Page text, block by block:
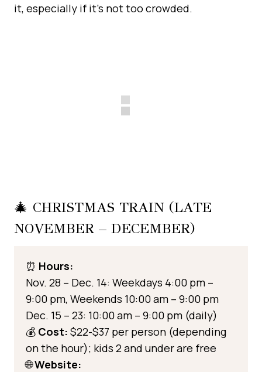
it, especially if it’s not too crowded.
🎄 CHRISTMAS TRAIN (LATE
NOVEMBER – DECEMBER)
⏰ Hours:
Nov. 28 – Dec. 14: Weekdays 4:00 pm –
9:00 pm, Weekends 10:00 am – 9:00 pm
Dec. 15 – 23: 10:00 am – 9:00 pm (daily)
💰 Cost: $22-$37 per person (depending
on the hour); kids 2 and under are free
🌐Website: